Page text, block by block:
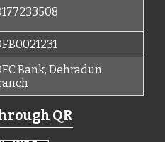
Bank, Dehradun
QR